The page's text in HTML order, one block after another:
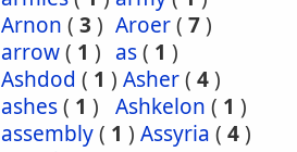
Arnon ( 3 ) Aroer( 7)
arrow( 1 ) as( 1 )
Ashdod ( 1 ) Asher( 4)
ashes( 1 ) Ashkelon ( 1 )
assembly( 1 ) Assyria ( 4)